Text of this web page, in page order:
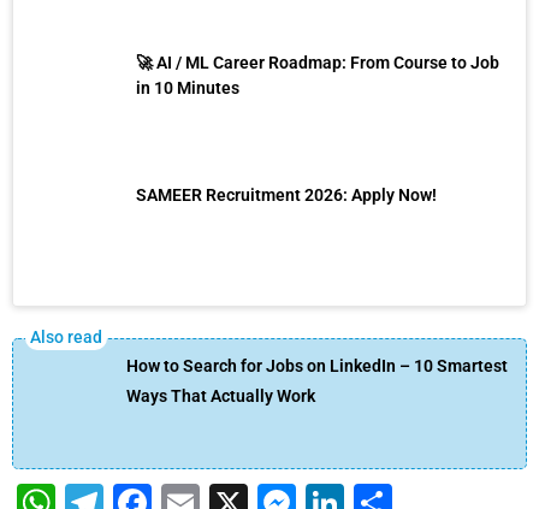
🚀 AI / ML Career Roadmap: From Course to Job
in 10 Minutes
SAMEER Recruitment 2026: Apply Now!
How to Search for Jobs on LinkedIn – 10 Smartest
Ways That Actually Work